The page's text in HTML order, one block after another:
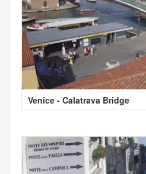
Venice - Calatrava Bridge